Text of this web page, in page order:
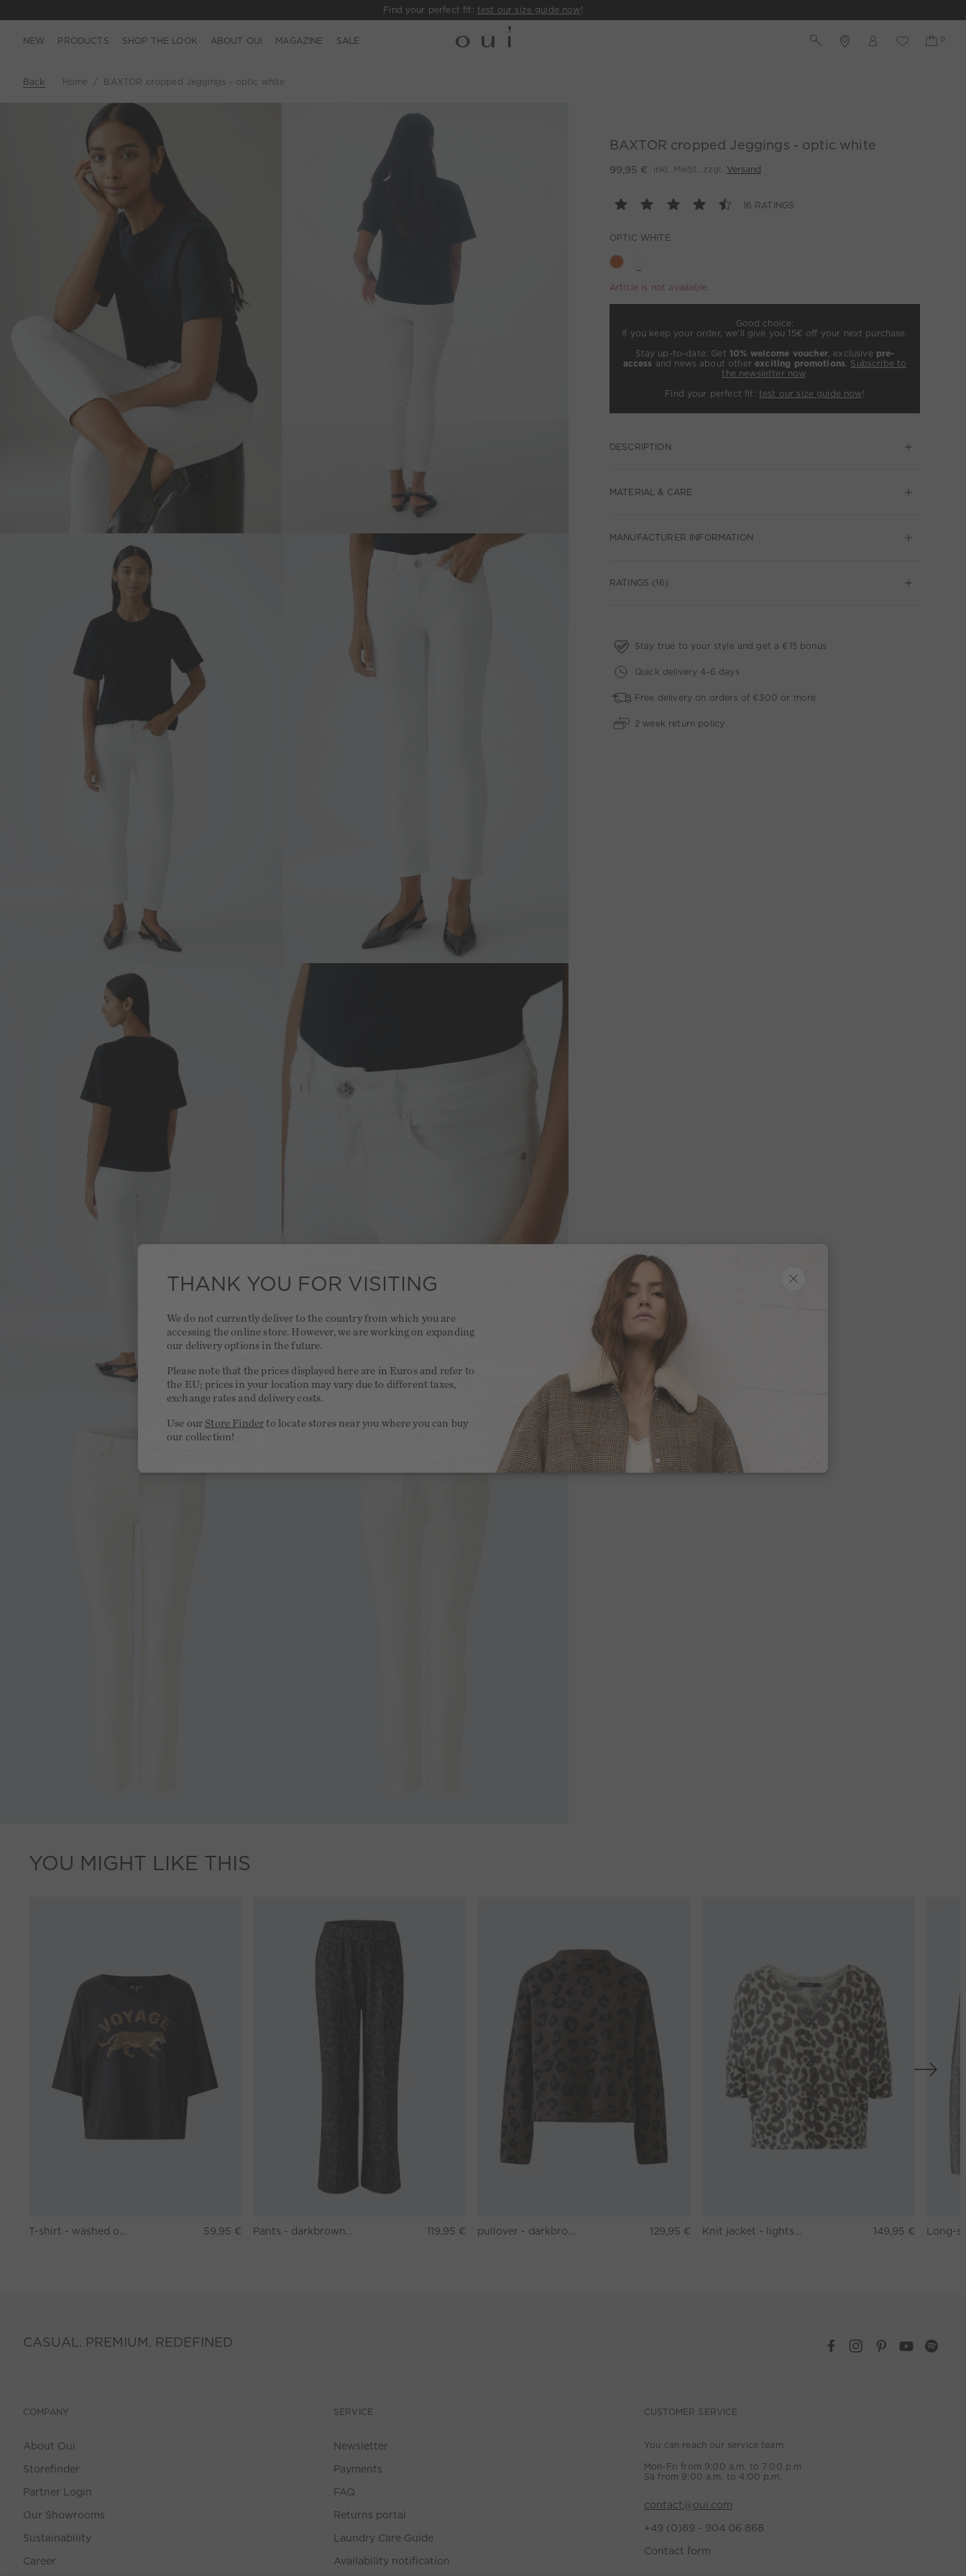
Find your perfect fit: test our size guide now!
NEW PRODUCTS SHOP THE LOOK ABOUT OUI MAGAZINE SALE
Back Home BAXTOR cropped Jeggings - optic white
BAXTOR cropped Jeggings - optic white
99,95 € inkl. MwSt. zzgl. Versand
16 RATINGS
OPTIC WHITE
Article is not available.
Good choice:
If you keep your order, we’ll give you 15€ off your next purchase.
Stay up-to-date: Get 10% welcome voucher, exclusive pre-
access and news about otherexciting promotions. Subscribe to
the newsletter now.
Find your perfect fit: test our size guide now!
DESCRIPTION
MATERIAL & CARE
MANUFACTURER INFORMATION
RATINGS (16)
Stay true to your style and get a €15 bonus
Quick delivery 4-6 days
Free delivery on orders of €300 or more
2 week return policy
YOU MIGHT LIKE THIS
59,95 € 119,95 € 129,95 € 149,95 €
CASUAL. PREMIUM. REDEFINED
COMPANY
About Oui
Storefinder
Partner Login
Our Showrooms
Sustainability
Career
SERVICE
Newsletter
Payments
FAQ
Returns portal
Laundry Care Guide
Availability notification
CUSTOMER SERVICE
You can reach our service team
Mon-Fri from 9:00 a.m. to 7:00 p.m
Sa from 9:00 a.m. to 4:00 p.m,
contact@oui.com
+49 (0)89 - 904 06 868
Contact form
THANK YOU FOR VISITING
We do not currently deliver to the country from which you are
accessing the online store. However, we are working on expanding
our delivery options in the future.
Please note that the prices displayed here are in Euros and refer to
the EU; prices in your location may vary due to different taxes,
exchange rates and delivery costs.
Use our Store Finder to locate stores near you where you can buy
our collection!